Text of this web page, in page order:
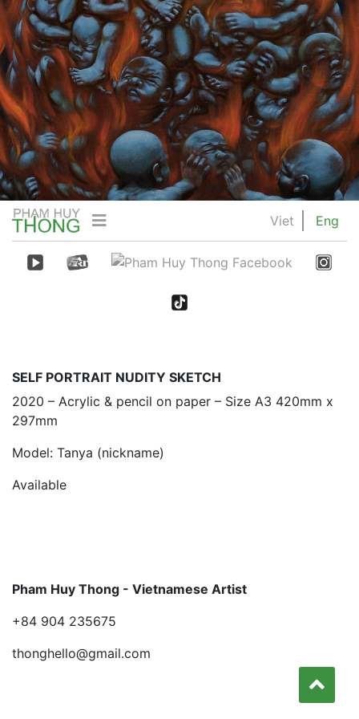
Viet Eng
SELF PORTRAIT NUDITY SKETCH
2020 – Acrylic & pencil on paper – Size A3 420mm x
297mm
Model: Tanya (nickname)
Available
Pham Huy Thong - Vietnamese Artist
+84 904 235675
thonghello@gmail.com